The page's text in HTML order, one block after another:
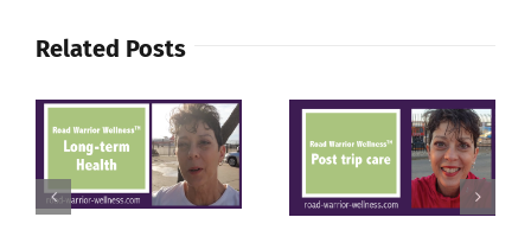
Related Posts